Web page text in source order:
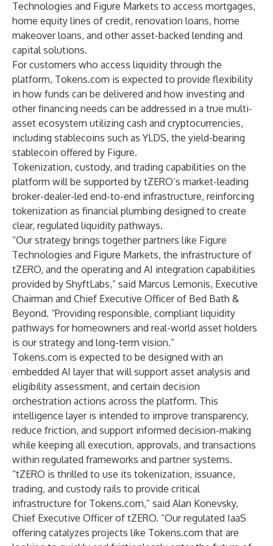
Technologies and Figure Markets to access mortgages,
home equity lines of credit, renovation loans, home
makeover loans, and other asset-backed lending and
capital solutions.
For customers who access liquidity through the
platform, Tokens.com is expected to provide flexibility
in how funds can be delivered and how investing and
other financing needs can be addressed in a true multi-
asset ecosystem utilizing cash and cryptocurrencies,
including stablecoins such as YLDS, the yield-bearing
stablecoin offered by Figure.
Tokenization, custody, and trading capabilities on the
platform will be supported by tZERO’s market-leading
broker-dealer-led end-to-end infrastructure, reinforcing
tokenization as financial plumbing designed to create
clear, regulated liquidity pathways.
“Our strategy brings together partners like Figure
Technologies and Figure Markets, the infrastructure of
tZERO, and the operating and AI integration capabilities
provided by ShyftLabs,” said Marcus Lemonis, Executive
Chairman and Chief Executive Officer of Bed Bath &
Beyond. “Providing responsible, compliant liquidity
pathways for homeowners and real-world asset holders
is our strategy and long-term vision.”
Tokens.com is expected to be designed with an
embedded AI layer that will support asset analysis and
eligibility assessment, and certain decision
orchestration actions across the platform. This
intelligence layer is intended to improve transparency,
reduce friction, and support informed decision-making
while keeping all execution, approvals, and transactions
within regulated frameworks and partner systems.
“tZERO is thrilled to use its tokenization, issuance,
trading, and custody rails to provide critical
infrastructure for Tokens.com,” said Alan Konevsky,
Chief Executive Officer of tZERO. “Our regulated IaaS
offering catalyzes projects like Tokens.com that are